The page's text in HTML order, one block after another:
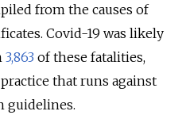
from the causes of
Covid-19 was likely
3,863 of these fatalities,
that runs against
guidelines.